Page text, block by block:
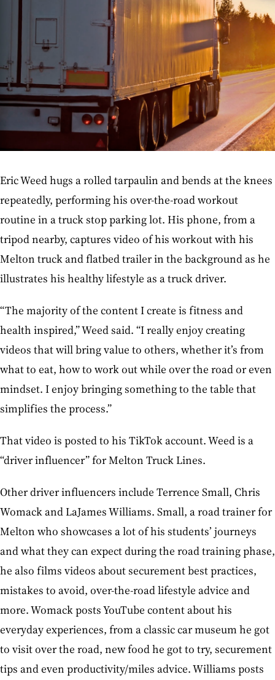
Eric Weed hugs a rolled tarpaulin and bends at the knees
repeatedly, performing his over-the-road workout
routine in a truck stop parking lot. His phone, from a
tripod nearby, captures video of his workout with his
Melton truck and flatbed trailer in the background as he
illustrates his healthy lifestyle as a truck driver.
“The majority of the content I create is fitness and
health inspired,” Weed said. “I really enjoy creating
videos that will bring value to others, whether it’s from
what to eat, how to work out while over the road or even
mindset. I enjoy bringing something to the table that
simplifies the process.”
That video is posted to his TikTok account. Weed is a
“driver influencer” for Melton Truck Lines.
Other driver influencers include Terrence Small, Chris
Womack and LaJames Williams. Small, a road trainer for
Melton who showcases a lot of his students’ journeys
and what they can expect during the road training phase,
he also films videos about securement best practices,
mistakes to avoid, over-the-road lifestyle advice and
more. Womack posts YouTube content about his
everyday experiences, from a classic car museum he got
to visit over the road, new food he got to try, securement
tips and even productivity/miles advice. Williams posts